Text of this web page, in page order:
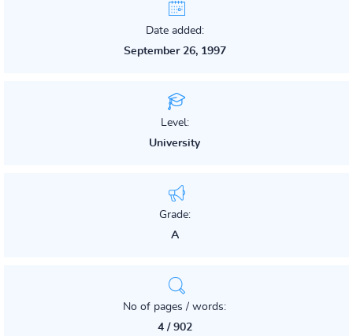
Date added:
September 26, 1997
Level:
University
Grade:
A
No of pages / words:
4 / 902